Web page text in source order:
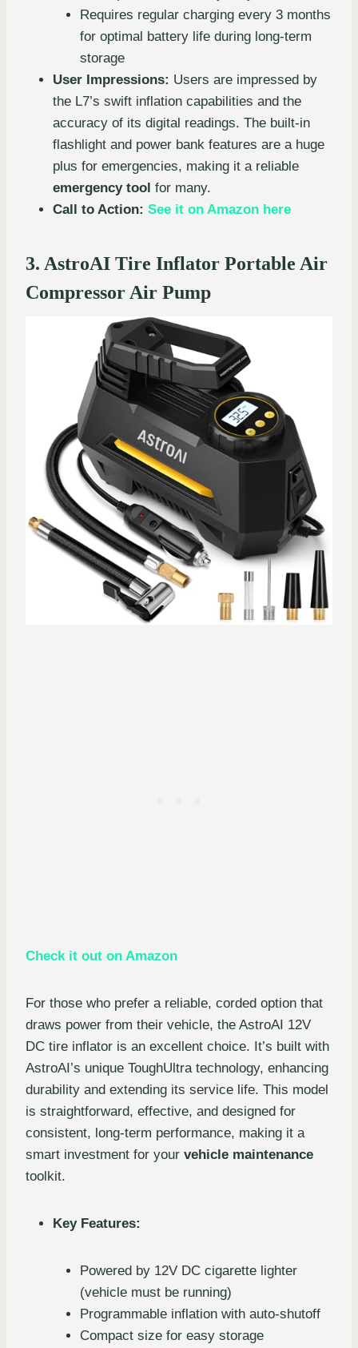
Requires regular charging every 3 months
for optimal battery life during long-term
storage
User Impressions: Users are impressed by
the L7’s swift inflation capabilities and the
accuracy of its digital readings. The built-in
flashlight and power bank features are a huge
plus for emergencies, making it a reliable
emergency tool for many.
Call to Action: See it on Amazon here
3. AstroAI Tire Inflator Portable Air
Compressor Air Pump
Check it out on Amazon
For those who prefer a reliable, corded option that
draws power from their vehicle, the AstroAI 12V
DC tire inflator is an excellent choice. It’s built with
AstroAI’s unique ToughUltra technology, enhancing
durability and extending its service life. This model
is straightforward, effective, and designed for
consistent, long-term performance, making it a
smart investment for your vehicle maintenance
toolkit.
Key Features:
Powered by 12V DC cigarette lighter
(vehicle must be running)
Programmable inflation with auto-shutoff
Compact size for easy storage